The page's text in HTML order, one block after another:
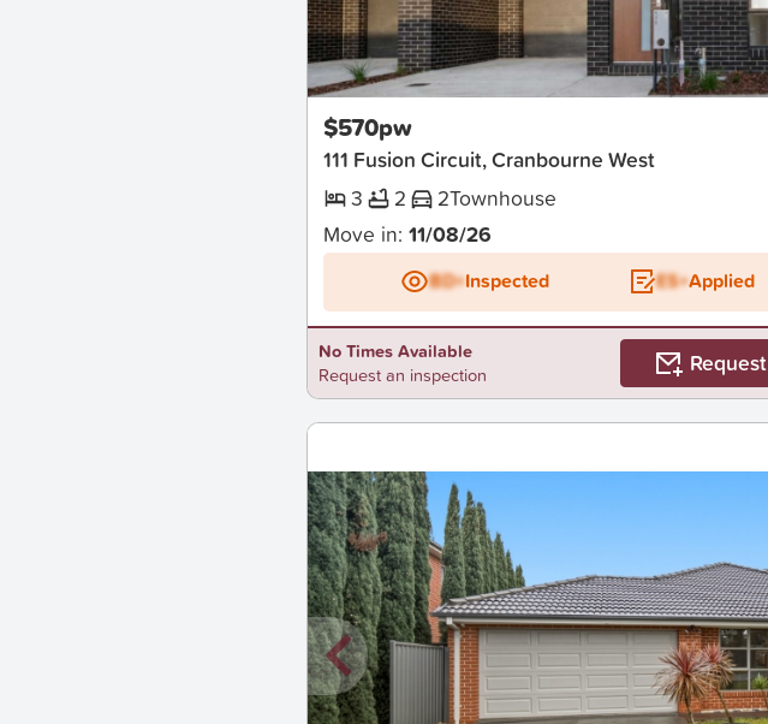
New
$570pw
111 Fusion Circuit, Cranbourne West
3
2 2Townhouse
Move in: 11/08/26
BD+Inspected ES+Applied
No Times Available
Request an inspection
Request